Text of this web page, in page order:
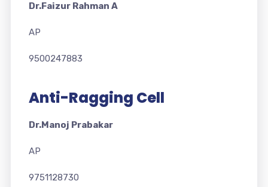
Dr.Faizur Rahman A
AP
9500247883
Anti-Ragging Cell
Dr.Manoj Prabakar
AP
9751128730